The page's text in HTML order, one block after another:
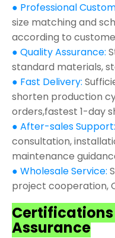
● Professional
size matching and
according to
● Quality Assurance:
standard materials,
● Fast Delivery:
shorten production
orders,fastest 1-day
● After-sales Support:
consultation,
maintenance
● Wholesale Service:
project cooperation,
Assurance